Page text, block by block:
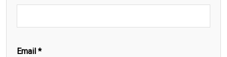
Email *